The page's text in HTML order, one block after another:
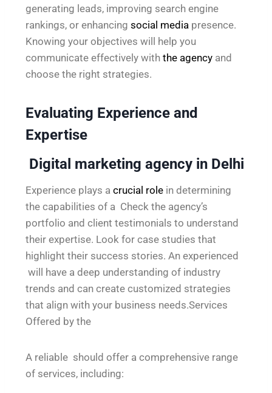
generating leads, improving search engine
rankings, or enhancing social media presence.
Knowing your objectives will help you
communicate effectively with the agency and
choose the right strategies.
Evaluating Experience and
Expertise
Digital marketing agency in Delhi
Experience plays a crucial role in determining
the capabilities of a Check the agency’s
portfolio and client testimonials to understand
their expertise. Look for case studies that
highlight their success stories. An experienced
will have a deep understanding of industry
trends and can create customized strategies
that align with your business needs.Services
Offered by the
A reliable should offer a comprehensive range
of services, including: